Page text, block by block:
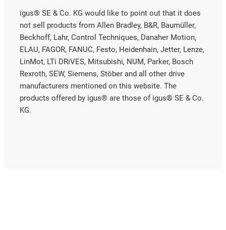
igus® SE & Co. KG would like to point out that it does
not sell products from Allen Bradley, B&R, Baumüller,
Beckhoff, Lahr, Control Techniques, Danaher Motion,
ELAU, FAGOR, FANUC, Festo, Heidenhain, Jetter, Lenze,
LinMot, LTi DRiVES, Mitsubishi, NUM, Parker, Bosch
Rexroth, SEW, Siemens, Stöber and all other drive
manufacturers mentioned on this website. The
products offered by igus® are those of igus® SE & Co.
KG.